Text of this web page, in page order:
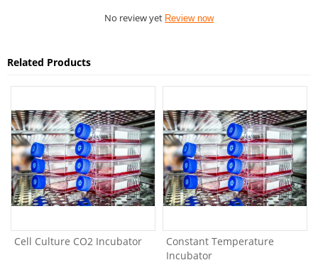
No review yet Review now
Related Products
Cell Culture CO2 Incubator
Constant Temperature
Incubator